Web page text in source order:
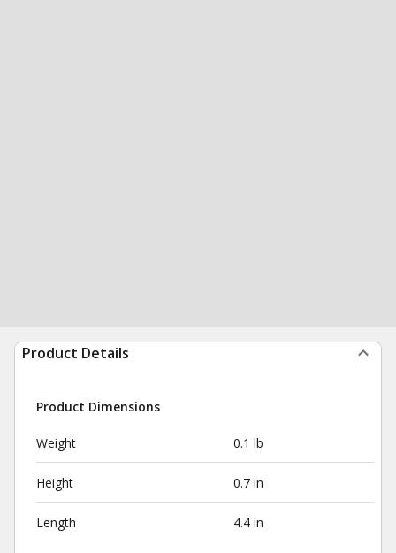
Product Details
Product Dimensions
Weight 0.1 lb
Height 0.7 in
Length 4.4 in